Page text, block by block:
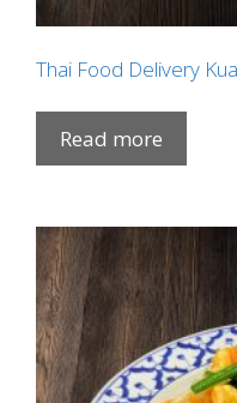
Thai Food Delivery
Read more